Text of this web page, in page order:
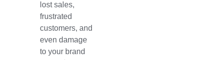
lost sales,
frustrated
customers, and
even damage
to your brand